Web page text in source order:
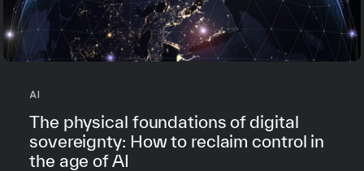
AI
The physical foundations of digital
sovereignty: How to reclaim control in
the age of AI